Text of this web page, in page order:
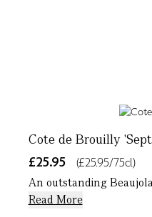
Cote de Brouilly
£25.95
(£25.95/75cl)
An outstanding
Read More